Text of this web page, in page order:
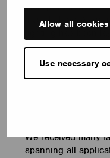
Allow all cookies
Use necessary
disruptive lighting
lifestyle label
way, it’s also been
change its
challenges
We received many
spanning all